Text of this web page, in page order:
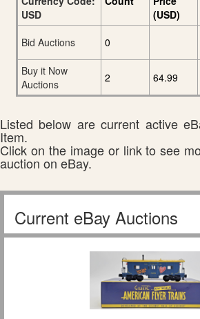
USD
(USD)
Bid Auctions
0
Buy it Now
Auctions
2 64.99
Listed below are current active
Item.
Click on the image or link to see
auction on eBay.
Current eBay Auctions